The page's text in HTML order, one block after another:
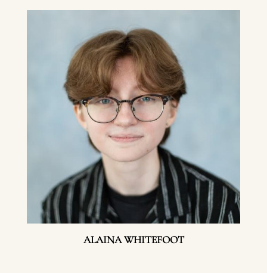
ALAINA WHITEFOOT